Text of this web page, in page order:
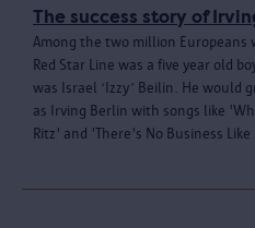
The success story of
Among the two million Europeans
Red Star Line was a five year old
was Israel ‘Izzy’ Beilin. He would
as Irving Berlin with songs like
Ritz' and 'There's No Business